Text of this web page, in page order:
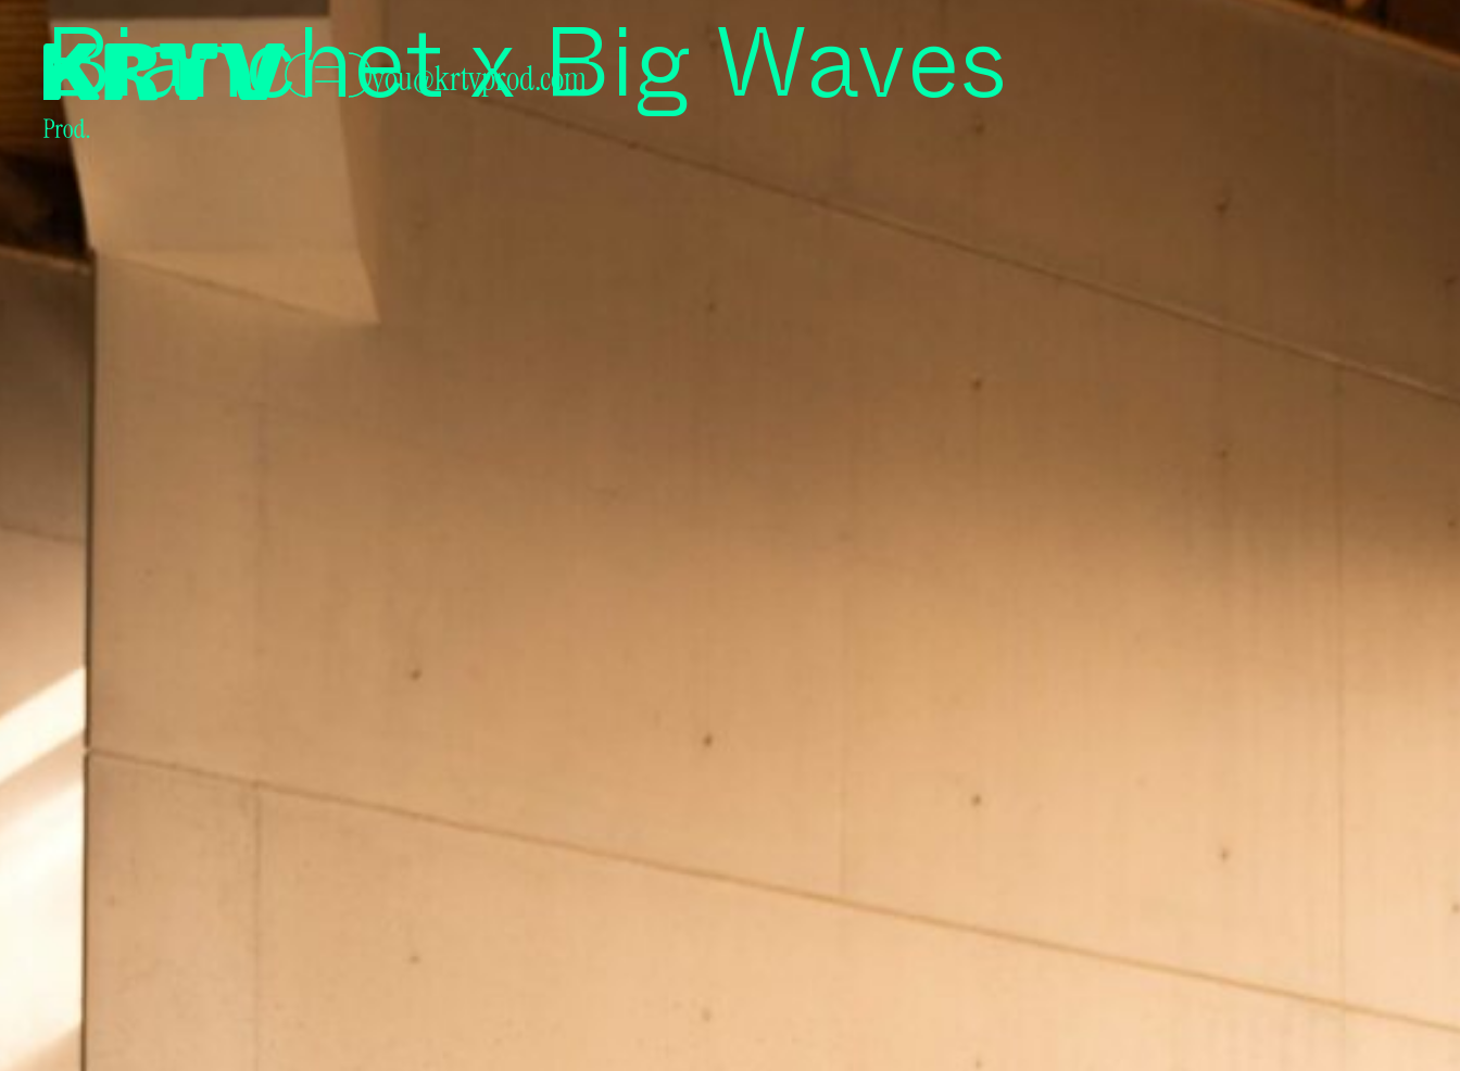
you@krtvprod.com
Productora Audiovisual
Bianchet x Big Waves